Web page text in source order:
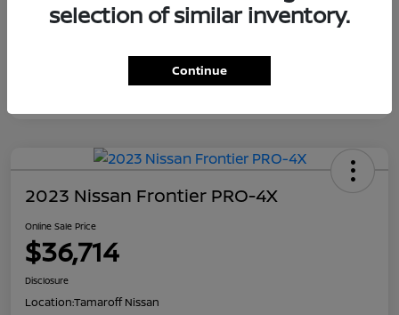
2023 Nissan Frontier PRO-4X
Online Sale Price
$36,714
Disclosure
Location:Tamaroff Nissan
selection of similar inventory.
Continue